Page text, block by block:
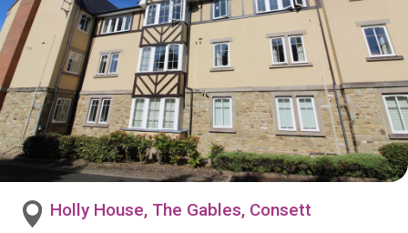
Holly House, The Gables, Consett